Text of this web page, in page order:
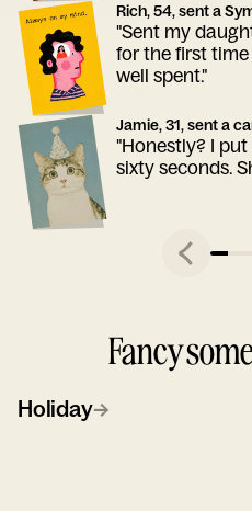
Rich, 54, sent a
"Sent my
for the first
well spent."
Jamie, 31, sent a
"Honestly? I
sixty seconds.
Fancy
Holiday→